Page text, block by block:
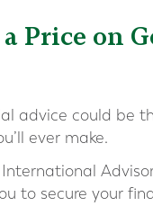
Price on
advice could be
ever make.
to secure your